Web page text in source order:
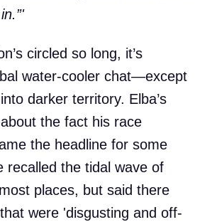
circled so long, it’s
water-cooler chat—except
darker territory. Elba’s
the fact his race
the headline for some
recalled the tidal wave of
places, but said there
were 'disgusting and off-